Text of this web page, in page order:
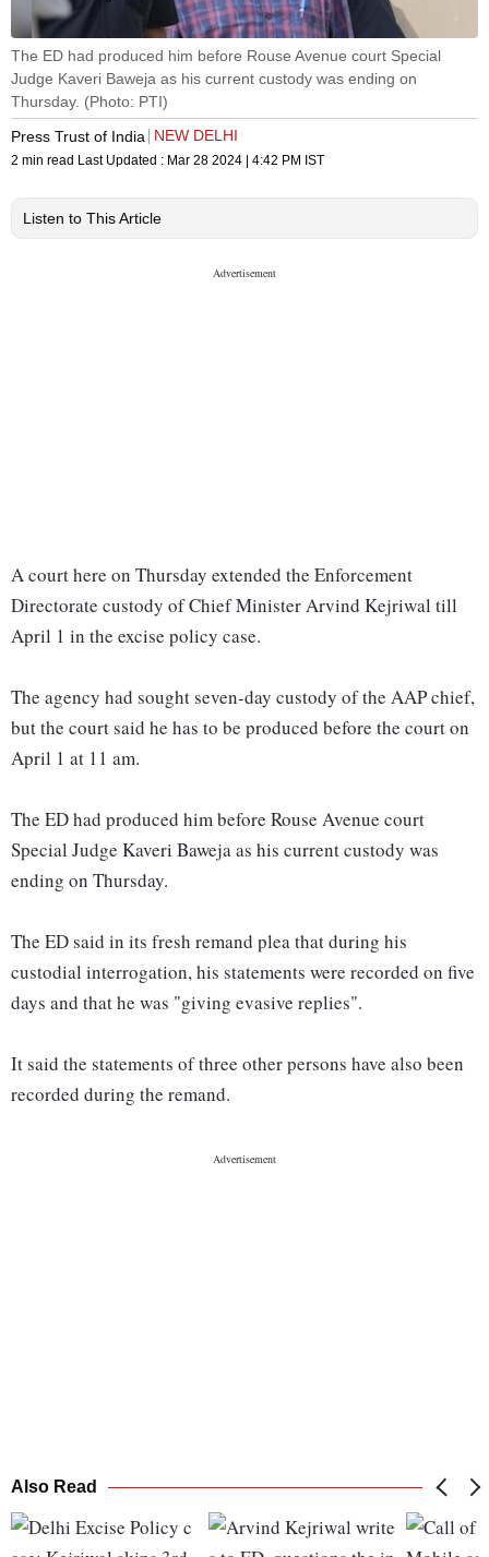
The ED had produced him before Rouse Avenue court Special
Judge Kaveri Baweja as his current custody was ending on
Thursday. (Photo: PTI)
Press Trust of India
NEW DELHI
2 min read Last Updated : Mar 28 2024 | 4:42 PM IST
Listen to This Article
A court here on Thursday extended the Enforcement
Directorate custody of Chief Minister Arvind Kejriwal till
April 1 in the excise policy case.
The agency had sought seven-day custody of the AAP chief,
but the court said he has to be produced before the court on
April 1 at 11 am.
The ED had produced him before Rouse Avenue court
Special Judge Kaveri Baweja as his current custody was
ending on Thursday.
The ED said in its fresh remand plea that during his
custodial interrogation, his statements were recorded on five
days and that he was "giving evasive replies".
It said the statements of three other persons have also been
recorded during the remand.
Also Read